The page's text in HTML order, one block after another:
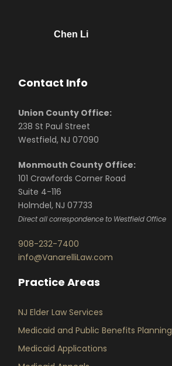
Chen Li
Contact Info
Union County Office:
238 St Paul Street
Westfield, NJ 07090
Monmouth County Office:
101 Crawfords Corner Road
Suite 4-116
Holmdel, NJ 07733
Direct all correspondence to Westfield Office
908-232-7400
info@VanarelliLaw.com
Practice Areas
NJ Elder Law Services
Medicaid and Public Benefits Planning
Medicaid Applications